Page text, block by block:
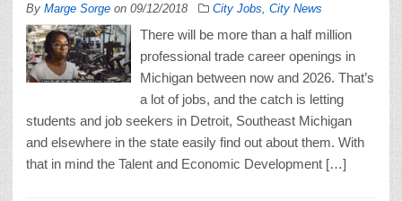
By Marge Sorge on 09/12/2018 City Jobs City News
There will be more than a half million
professional trade career openings in
Michigan between now and 2026. That’s
a lot of jobs, and the catch is letting
students and job seekers in Detroit, Southeast Michigan
and elsewhere in the state easily find out about them. With
that in mind the Talent and Economic Development […]